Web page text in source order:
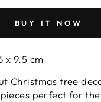
BUY IT NOW
x 9.5 cm
Christmas tree
perfect for